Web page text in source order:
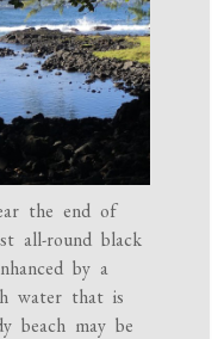
the end of
all-round black
by a
water that is
beach may be